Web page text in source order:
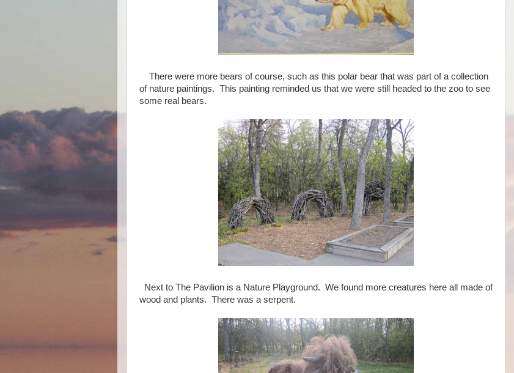
There were more bears of course, such as this polar bear that was part of a collection
of nature paintings. This painting reminded us that we were still headed to the zoo to see
some real bears.
Next to The Pavilion is a Nature Playground. We found more creatures here all made of
wood and plants. There was a serpent.